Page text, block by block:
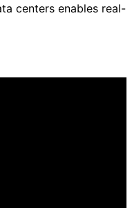
centers enables real-